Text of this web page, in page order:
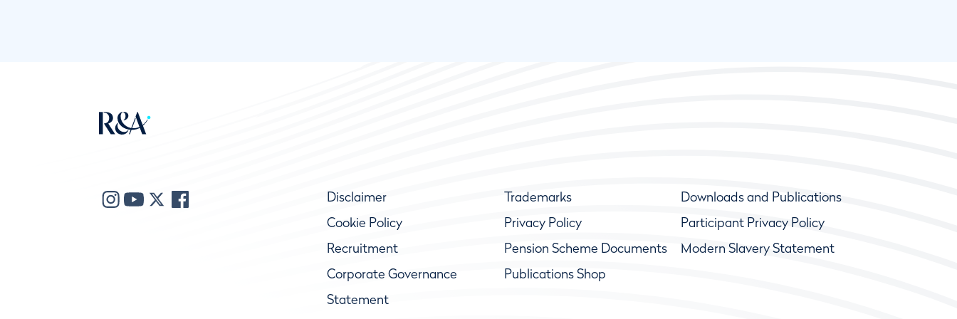
Disclaimer Trademarks
Downloads and Publications
Cookie Policy
Privacy Policy
Participant Privacy Policy
Recruitment
Pension Scheme Documents
Modern Slavery Statement
Corporate Governance
Statement
Publications Shop